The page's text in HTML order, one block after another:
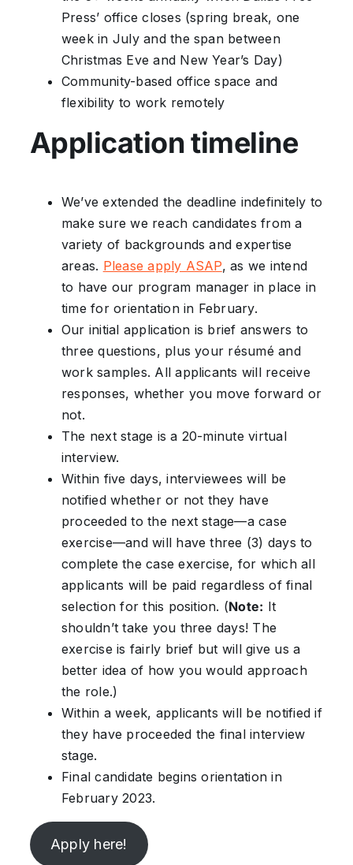
Press’ office closes (spring break, one
week in July and the span between
Christmas Eve and New Year’s Day)
Community-based office space and
flexibility to work remotely
Application timeline
We’ve extended the deadline indefinitely to
make sure we reach candidates from a
variety of backgrounds and expertise
areas. Please apply ASAP, as we intend
to have our program manager in place in
time for orientation in February.
Our initial application is brief answers to
three questions, plus your résumé and
work samples. All applicants will receive
responses, whether you move forward or
not.
The next stage is a 20-minute virtual
interview.
Within five days, interviewees will be
notified whether or not they have
proceeded to the next stage—a case
exercise—and will have three (3) days to
complete the case exercise, for which all
applicants will be paid regardless of final
selection for this position. (Note: It
shouldn’t take you three days! The
exercise is fairly brief but will give us a
better idea of how you would approach
the role.)
Within a week, applicants will be notified if
they have proceeded the final interview
stage.
Final candidate begins orientation in
February 2023.
Apply here!